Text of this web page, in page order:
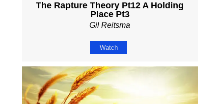
The Rapture Theory Pt12 A Holding
Place Pt3
Gil Reitsma
Watch